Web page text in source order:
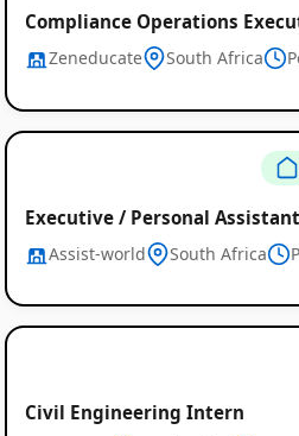
Compliance Operations
Zeneducate South Africa
Executive / Personal Assistant
Assist-world South Africa
Civil Engineering Intern